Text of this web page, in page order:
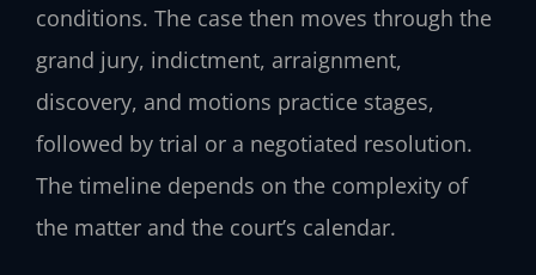
conditions. The case then moves through the
grand jury, indictment, arraignment,
discovery, and motions practice stages,
followed by trial or a negotiated resolution.
The timeline depends on the complexity of
the matter and the court’s calendar.